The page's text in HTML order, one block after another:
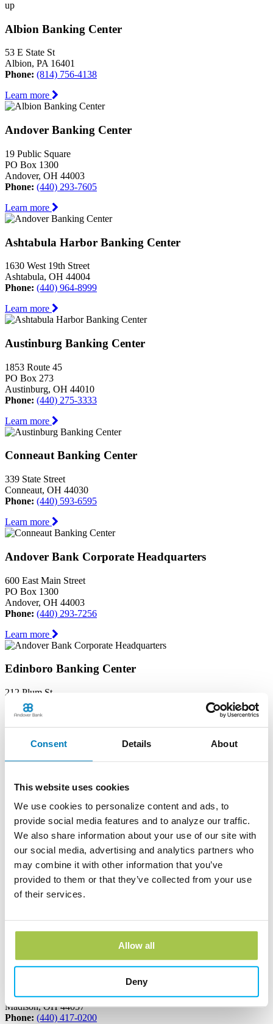
Consent Details About
This website uses cookies
We use cookies to personalize content and ads, to
provide social media features and to analyze our traffic.
We also share information about your use of our site with
our social media, advertising and analytics partners who
may combine it with other information that you’ve
provided to them or that they’ve collected from your use
of their services.
Allow all
Deny
up
Albion Banking Center
53 E State St
Albion, PA 16401
Phone: (814) 756-4138
Learn more
Andover Banking Center
19 Public Square
PO Box 1300
Andover, OH 44003
Phone: (440) 293-7605
Learn more
Ashtabula Harbor Banking Center
1630 West 19th Street
Ashtabula, OH 44004
Phone: (440) 964-8999
Learn more
Austinburg Banking Center
1853 Route 45
PO Box 273
Austinburg, OH 44010
Phone: (440) 275-3333
Learn more
Conneaut Banking Center
339 State Street
Conneaut, OH 44030
Phone: (440) 593-6595
Learn more
Andover Bank Corporate Headquarters
600 East Main Street
PO Box 1300
Andover, OH 44003
Phone: (440) 293-7256
Learn more
Edinboro Banking Center
212 Plum St
Edinboro, PA 16412
Phone: (814) 734-1655
665 South Broadway
Geneva, OH 44041
Phone: (440) 466-3040
Learn more
Jefferson Banking Center
150 North Chestnut Street
Madison Banking Center
6611 North Ridge Road
Madison, OH 44057
Phone: (440) 417-0200